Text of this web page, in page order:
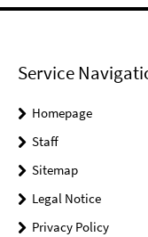
Service
Homepage
Staff
Sitemap
Legal Notice
Privacy Policy